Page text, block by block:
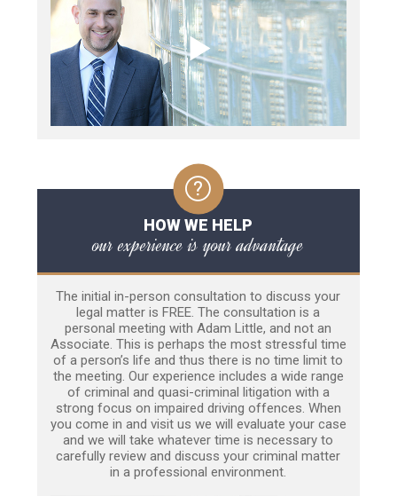
HOW WE HELP
our experience is your advantage
The initial in-person consultation to discuss your
legal matter is FREE. The consultation is a
personal meeting with Adam Little, and not an
Associate. This is perhaps the most stressful time
of a person’s life and thus there is no time limit to
the meeting. Our experience includes a wide range
of criminal and quasi-criminal litigation with a
strong focus on impaired driving offences. When
you come in and visit us we will evaluate your case
and we will take whatever time is necessary to
carefully review and discuss your criminal matter
in a professional environment.